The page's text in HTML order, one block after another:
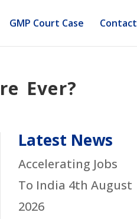
GMP Court Case Contact
Ever?
Latest News
Accelerating Jobs
To India 4th August
2026